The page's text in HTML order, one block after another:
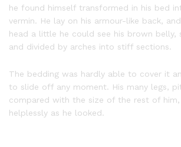
he found himself transformed in his bed
vermin. He lay on his armour-like back,
head a little he could see his brown belly,
and divided by arches into stiff sections.
The bedding was hardly able to cover it
to slide off any moment. His many legs,
compared with the size of the rest of
helplessly as he looked.